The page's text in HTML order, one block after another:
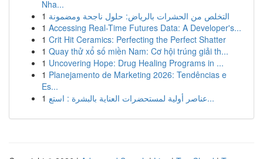
Nha...
1 التخلص من الحشرات بالرياض: حلول ناجحة ومضمونة
1 Accessing Real-Time Futures Data: A Developer's...
1 Crit Hit Ceramics: Perfecting the Perfect Shatter
1 Quay thử xổ số miền Nam: Cơ hội trúng giải th...
1 Uncovering Hope: Drug Healing Programs in ...
1 Planejamento de Marketing 2026: Tendências e
Es...
1
عناصر أولية لمستحضرات العناية بالبشرة : استع...